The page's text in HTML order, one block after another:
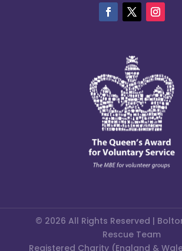
© 2026 All Rights Reserved |
Rescue Team
Registered Charity (England &